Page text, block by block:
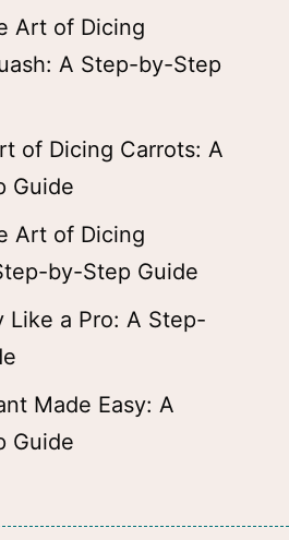
Art of Dicing
A Step-by-Step
of Dicing Carrots: A
Guide
Art of Dicing
by-Step Guide
Like a Pro: A Step-
Made Easy: A
Guide